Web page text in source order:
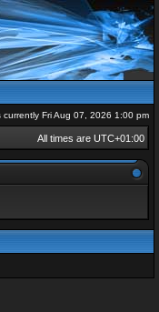
currently Fri Aug 07, 2026 1:00 pm
All times are UTC+01:00